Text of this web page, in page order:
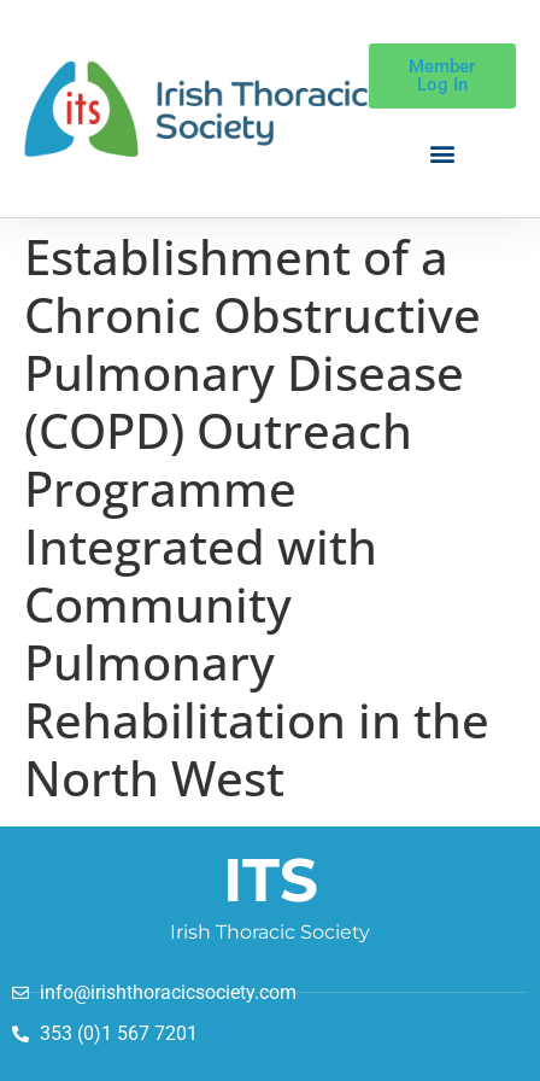
Member
Log In
Establishment of a
Chronic Obstructive
Pulmonary Disease
(COPD) Outreach
Programme
Integrated with
Community
Pulmonary
Rehabilitation in the
North West
ITS
Irish Thoracic Society
info@irishthoracicsociety.com
353 (0)1 567 7201